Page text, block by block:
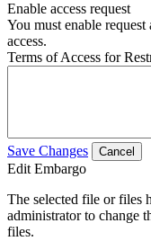
Enable access request
You must enable
access.
Terms of Access for
Save Changes Cancel
Edit Embargo
The selected file or files
administrator to change
files.